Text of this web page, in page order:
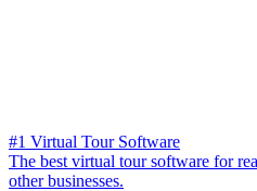
#1 Virtual Tour Software
The best virtual tour software for
other businesses.